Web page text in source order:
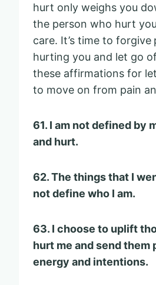
hurt only weighs you
the person who hurt
care. It’s time to forgive
hurting you and let go
these affirmations for
to move on from pain
61. I am not defined by
and hurt.
62. The things that I
not define who I am.
63. I choose to uplift
hurt me and send them
energy and intentions.